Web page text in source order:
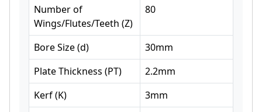
Number of
Wings/Flutes/Teeth (Z)
80
Bore Size(d) 30mm
Plate Thickness (PT) 2.2mm
Kerf(K) 3mm